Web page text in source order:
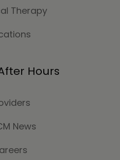
Therapy
Hours
News